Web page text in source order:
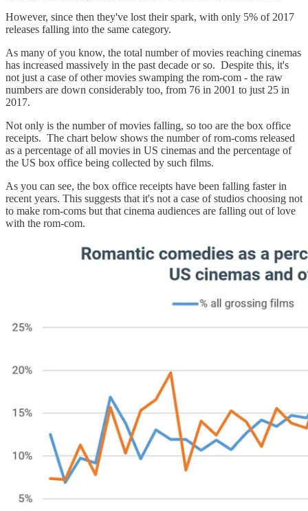
However, since then they've lost their spark, with only 5% of 2017
releases falling into the same category.
As many of you know, the total number of movies reaching cinemas
has increased massively in the past decade or so. Despite this, it's
not just a case of other movies swamping the rom-com - the raw
numbers are down considerably too, from 76 in 2001 to just 25 in
2017.
Not only is the number of movies falling, so too are the box office
receipts. The chart below shows the number of rom-coms released
as a percentage of all movies in US cinemas and the percentage of
the US box office being collected by such films.
As you can see, the box office receipts have been falling faster in
recent years. This suggests that it's not a case of studios choosing not
to make rom-coms but that cinema audiences are falling out of love
with the rom-com.